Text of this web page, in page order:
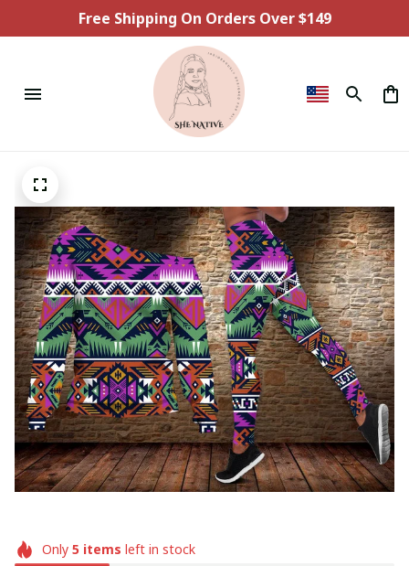
Free Shipping On Orders Over $149
Only 5items left in stock